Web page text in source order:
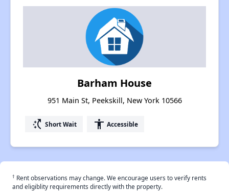
Barham House
951 Main St, Peekskill, New York 10566
switch_access_shortcut Short Wait accessibility Accessible
† Rent observations may change. We encourage users to verify rents
and eligiblity requirements directly with the property.